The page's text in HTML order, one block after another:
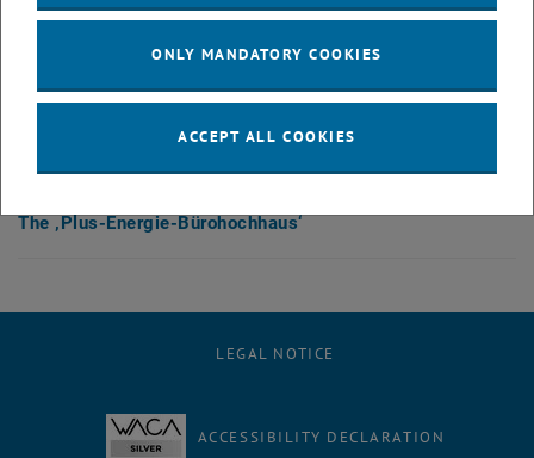
PLAYPLAY YOUTUBE VIDEO "THE
The ‚Plus-Energie-Bürohochhaus‘
LEGAL NOTICE
ACCESSIBILITY DECLARATION
ONLY MANDATORY COOKIES
ACCEPT ALL COOKIES